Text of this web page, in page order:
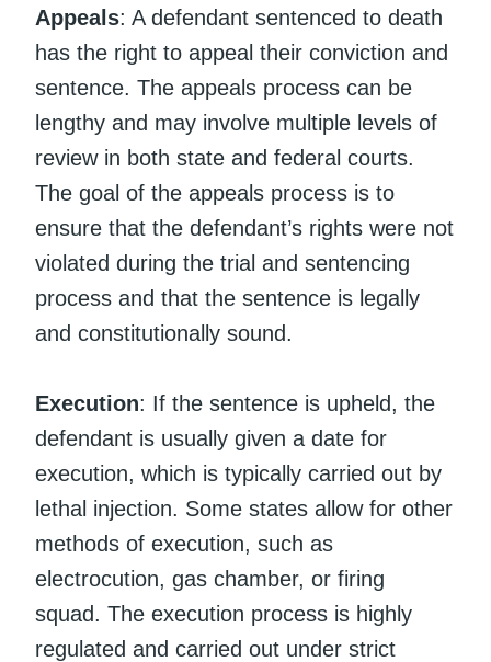
Appeals: A defendant sentenced to death
has the right to appeal their conviction and
sentence. The appeals process can be
lengthy and may involve multiple levels of
review in both state and federal courts.
The goal of the appeals process is to
ensure that the defendant’s rights were not
violated during the trial and sentencing
process and that the sentence is legally
and constitutionally sound.
Execution: If the sentence is upheld, the
defendant is usually given a date for
execution, which is typically carried out by
lethal injection. Some states allow for other
methods of execution, such as
electrocution, gas chamber, or firing
squad. The execution process is highly
regulated and carried out under strict